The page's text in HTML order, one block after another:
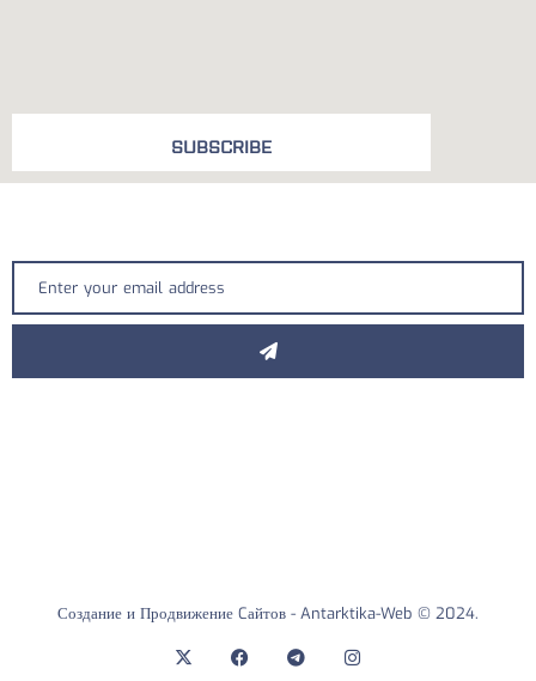
SUBSCRIBE
Создание и Продвижение Cайтов - Antarktika-Web © 2024.